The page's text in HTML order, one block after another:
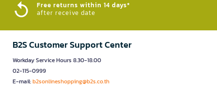
Free returns within 14 days*
after receive date
B2S Customer Support Center
Workday Service Hours 8.30-18.00
02-115-0999
E-mail:b2sonlineshopping@b2s.co.th